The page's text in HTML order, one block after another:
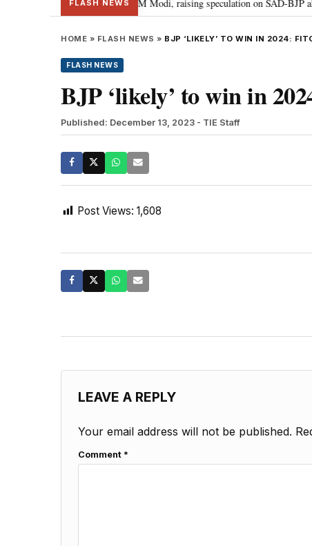
FLASH NEWS
Sukhbir Badal meets PM Modi, raising speculation on SAD-BJP alliance
HOME » FLASH NEWS » BJP ‘LIKELY’ TO WIN IN 2024:
FLASH NEWS
BJP ‘likely’ to win in
Published: December 13, 2023 - TIE Staff
Post Views: 1,608
LEAVE A REPLY
Your email address will not be published.
Comment *